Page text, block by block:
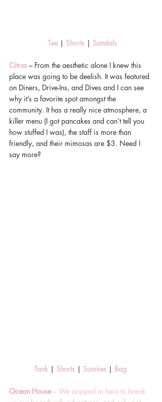
Tee | Shorts | Sandals
Citrus – From the aesthetic alone I knew this
place was going to be deelish. It was featured
on Diners, Drive-Ins, and Dives and I can see
why it’s a favorite spot amongst the
community. It has a really nice atmosphere, a
killer menu (I got pancakes and can’t tell you
how stuffed I was), the staff is more than
friendly, and their mimosas are $3. Need I
say more?
Tank | Shorts | Sunnies | Bag
Ocean House – We stopped in here to break